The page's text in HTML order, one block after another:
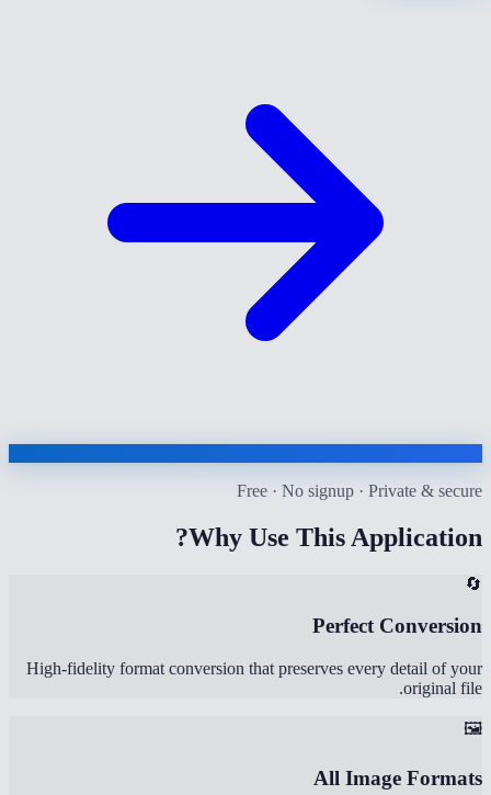
Free · No signup · Private & secure
Why Use This Application?
🔄
Perfect Conversion
High-fidelity format conversion that preserves every detail of your
original file.
🖼️
All Image Formats